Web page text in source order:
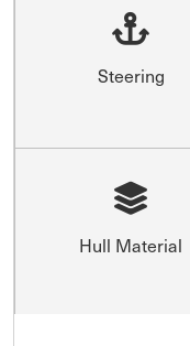
Steering
Hull Material